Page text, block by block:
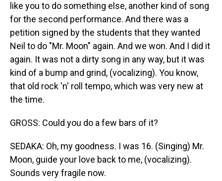
like you to do something else, another kind of song
for the second performance. And there was a
petition signed by the students that they wanted
Neil to do "Mr. Moon" again. And we won. And I did it
again. It was not a dirty song in any way, but it was
kind of a bump and grind, (vocalizing). You know,
that old rock 'n' roll tempo, which was very new at
the time.
GROSS: Could you do a few bars of it?
SEDAKA: Oh, my goodness. I was 16. (Singing) Mr.
Moon, guide your love back to me, (vocalizing).
Sounds very fragile now.